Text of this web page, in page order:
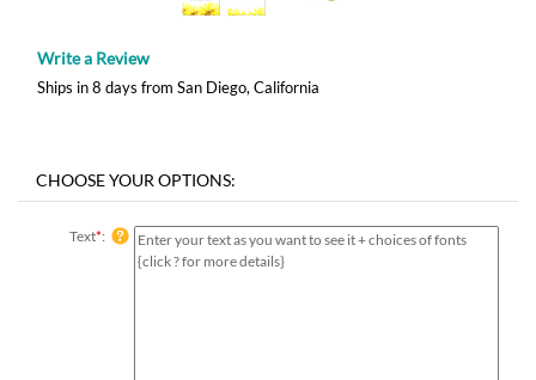
Write a Review
Ships in 8 days from San Diego, California
Text*: